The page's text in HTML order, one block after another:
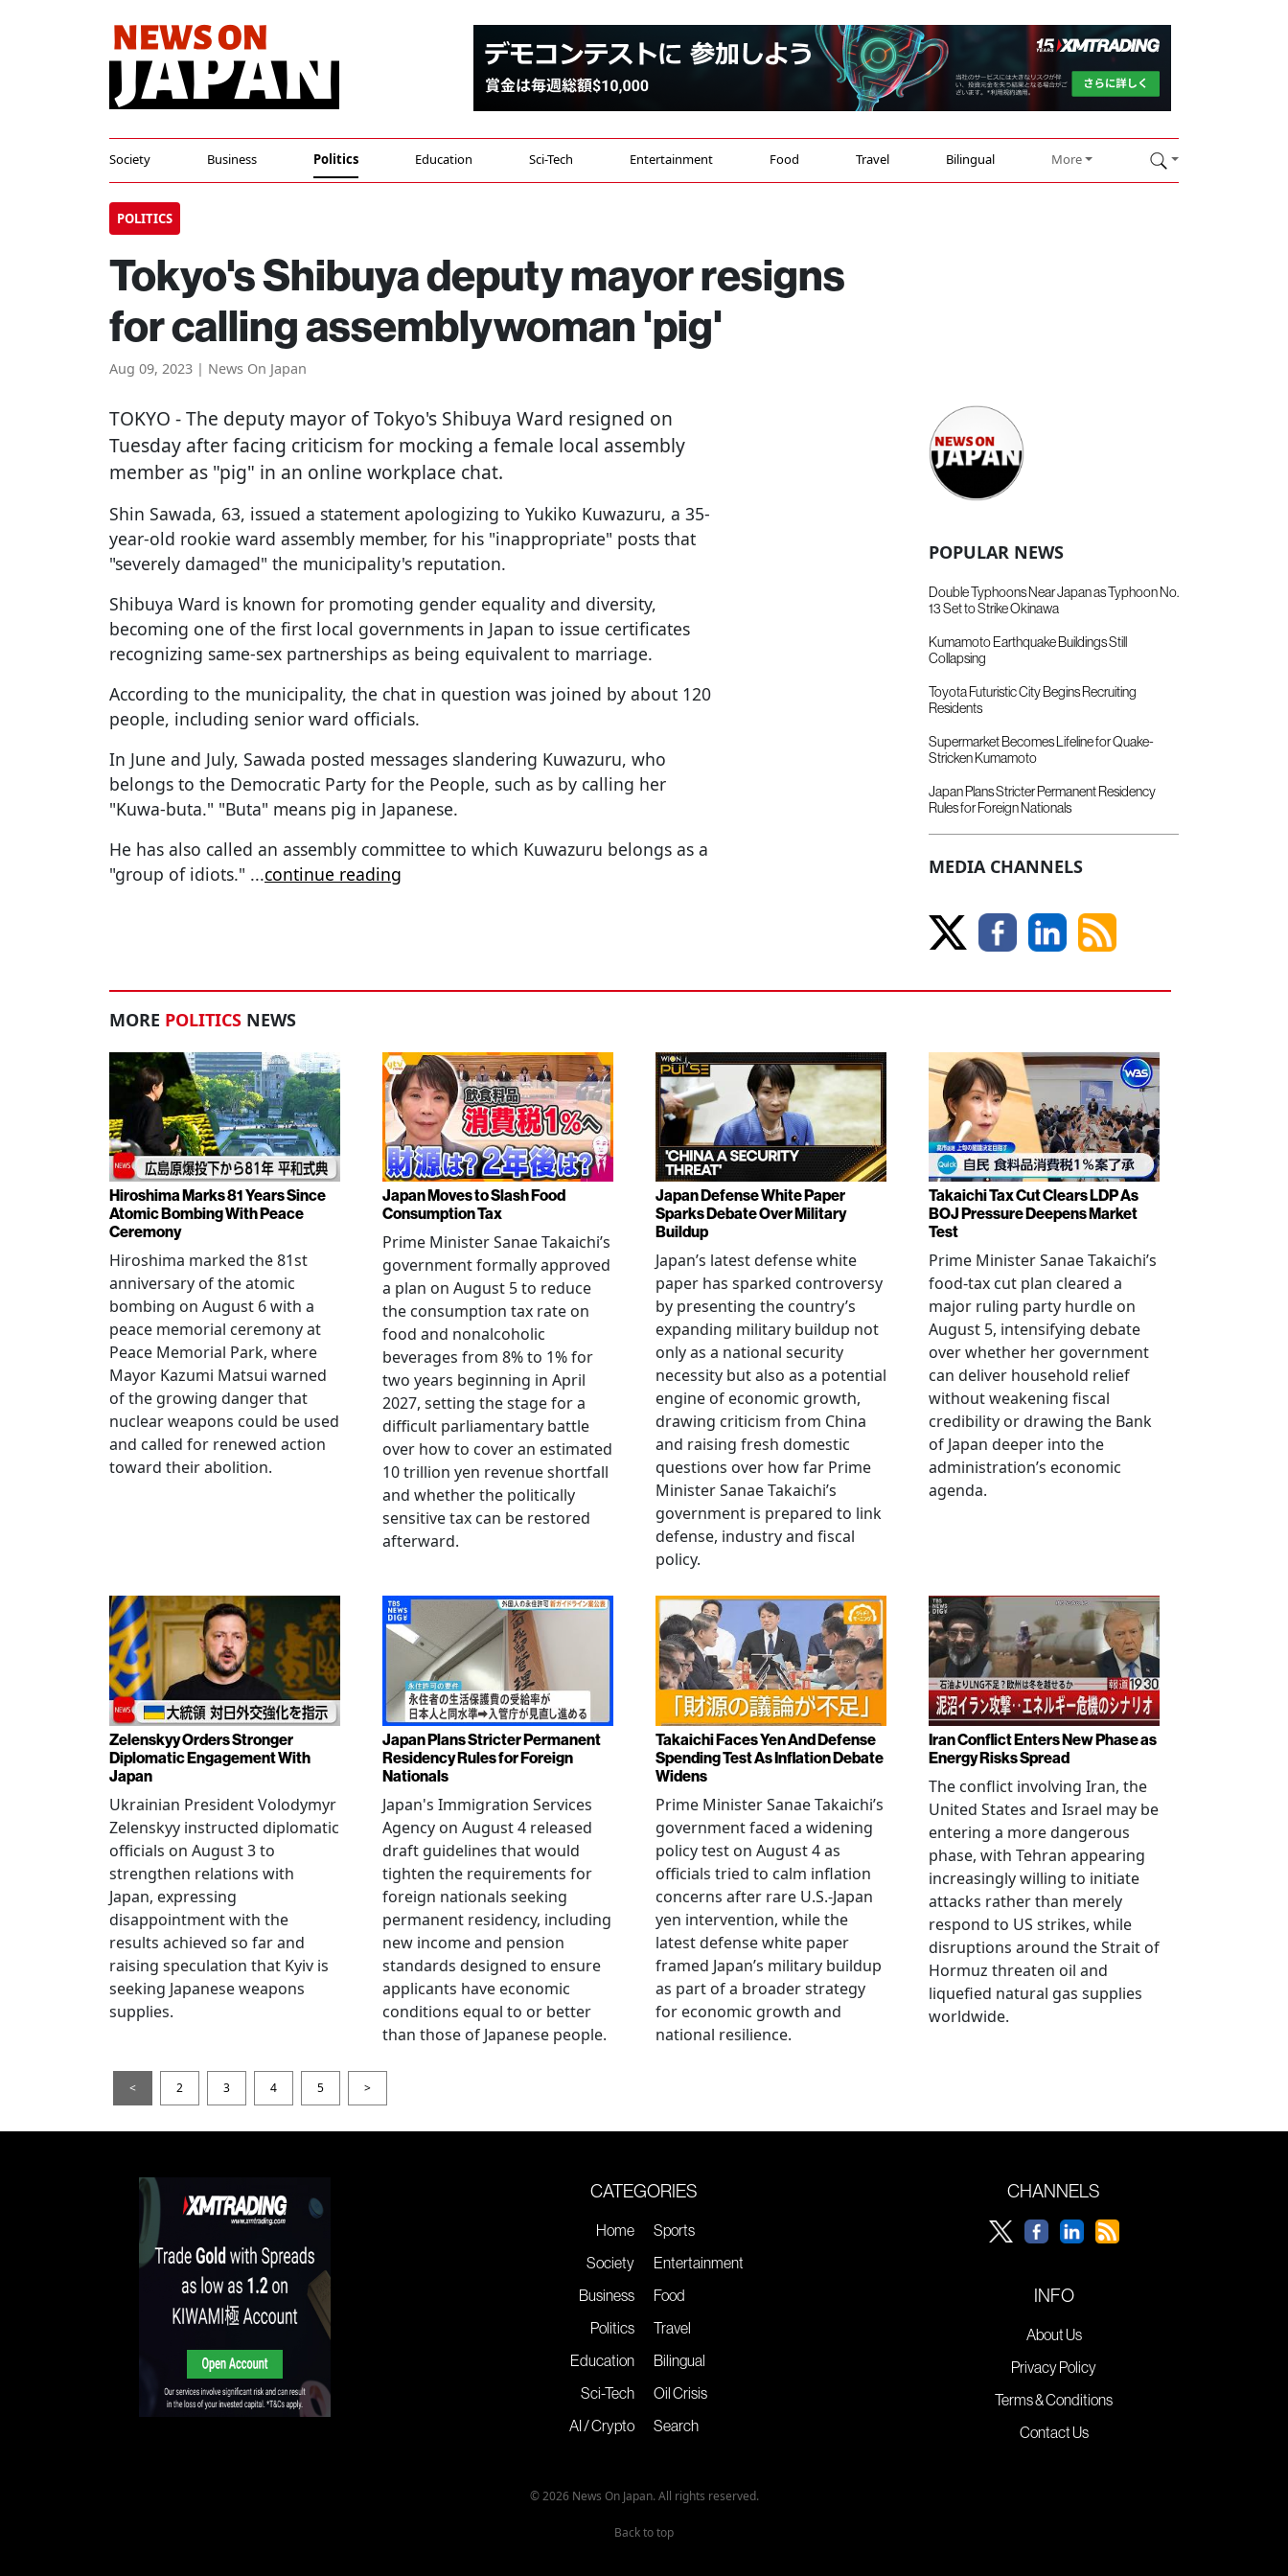
Society Business Politics Education Sci-Tech Entertainment Food Travel Bilingual More
POLITICS
Tokyo's Shibuya deputy mayor resigns
for calling assemblywoman 'pig'
Aug 09, 2023 | News On Japan
TOKYO - The deputy mayor of Tokyo's Shibuya Ward resigned on
Tuesday after facing criticism for mocking a female local assembly
member as "pig" in an online workplace chat.
Shin Sawada, 63, issued a statement apologizing to Yukiko Kuwazuru, a 35-
year-old rookie ward assembly member, for his "inappropriate" posts that
"severely damaged" the municipality's reputation.
Shibuya Ward is known for promoting gender equality and diversity,
becoming one of the first local governments in Japan to issue certificates
recognizing same-sex partnerships as being equivalent to marriage.
According to the municipality, the chat in question was joined by about 120
people, including senior ward officials.
In June and July, Sawada posted messages slandering Kuwazuru, who
belongs to the Democratic Party for the People, such as by calling her
"Kuwa-buta." "Buta" means pig in Japanese.
He has also called an assembly committee to which Kuwazuru belongs as a
"group of idiots." ...continue reading
POPULAR NEWS
Double Typhoons Near Japan as Typhoon No.
13 Set to Strike Okinawa
Kumamoto Earthquake Buildings Still
Collapsing
Toyota Futuristic City Begins Recruiting
Residents
Supermarket Becomes Lifeline for Quake-
Stricken Kumamoto
Japan Plans Stricter Permanent Residency
Rules for Foreign Nationals
MEDIA CHANNELS
MORE POLITICS NEWS
Hiroshima Marks 81 Years Since
Atomic Bombing With Peace
Ceremony
Hiroshima marked the 81st
anniversary of the atomic
bombing on August 6 with a
peace memorial ceremony at
Peace Memorial Park, where
Mayor Kazumi Matsui warned
of the growing danger that
nuclear weapons could be used
and called for renewed action
toward their abolition.
Japan Moves to Slash Food
Consumption Tax
Prime Minister Sanae Takaichi’s
government formally approved
a plan on August 5 to reduce
the consumption tax rate on
food and nonalcoholic
beverages from 8% to 1% for
two years beginning in April
2027, setting the stage for a
difficult parliamentary battle
over how to cover an estimated
10 trillion yen revenue shortfall
and whether the politically
sensitive tax can be restored
afterward.
Japan Defense White Paper
Sparks Debate Over Military
Buildup
Japan’s latest defense white
paper has sparked controversy
by presenting the country’s
expanding military buildup not
only as a national security
necessity but also as a potential
engine of economic growth,
drawing criticism from China
and raising fresh domestic
questions over how far Prime
Minister Sanae Takaichi’s
government is prepared to link
defense, industry and fiscal
policy.
Takaichi Tax Cut Clears LDP As
BOJ Pressure Deepens Market
Test
Prime Minister Sanae Takaichi’s
food-tax cut plan cleared a
major ruling party hurdle on
August 5, intensifying debate
over whether her government
can deliver household relief
without weakening fiscal
credibility or drawing the Bank
of Japan deeper into the
administration’s economic
agenda.
Zelenskyy Orders Stronger
Diplomatic Engagement With
Japan
Ukrainian President Volodymyr
Zelenskyy instructed diplomatic
officials on August 3 to
strengthen relations with
Japan, expressing
disappointment with the
results achieved so far and
raising speculation that Kyiv is
seeking Japanese weapons
supplies.
Japan Plans Stricter Permanent
Residency Rules for Foreign
Nationals
Japan's Immigration Services
Agency on August 4 released
draft guidelines that would
tighten the requirements for
foreign nationals seeking
permanent residency, including
new income and pension
standards designed to ensure
applicants have economic
conditions equal to or better
than those of Japanese people.
Takaichi Faces Yen And Defense
Spending Test As Inflation Debate
Widens
Prime Minister Sanae Takaichi’s
government faced a widening
policy test on August 4 as
officials tried to calm inflation
concerns after rare U.S.-Japan
yen intervention, while the
latest defense white paper
framed Japan’s military buildup
as part of a broader strategy
for economic growth and
national resilience.
Iran Conflict Enters New Phase as
Energy Risks Spread
The conflict involving Iran, the
United States and Israel may be
entering a more dangerous
phase, with Tehran appearing
increasingly willing to initiate
attacks rather than merely
respond to US strikes, while
disruptions around the Strait of
Hormuz threaten oil and
liquefied natural gas supplies
worldwide.
< 2 3 4 5 >
CATEGORIES
Home
Society
Business
Politics
Education
Sci-Tech
AI / Crypto
Sports
Entertainment
Food
Travel
Bilingual
Oil Crisis
Search
CHANNELS
INFO
About Us
Privacy Policy
Terms & Conditions
Contact Us
© 2026 News On Japan. All rights reserved.
Back to top